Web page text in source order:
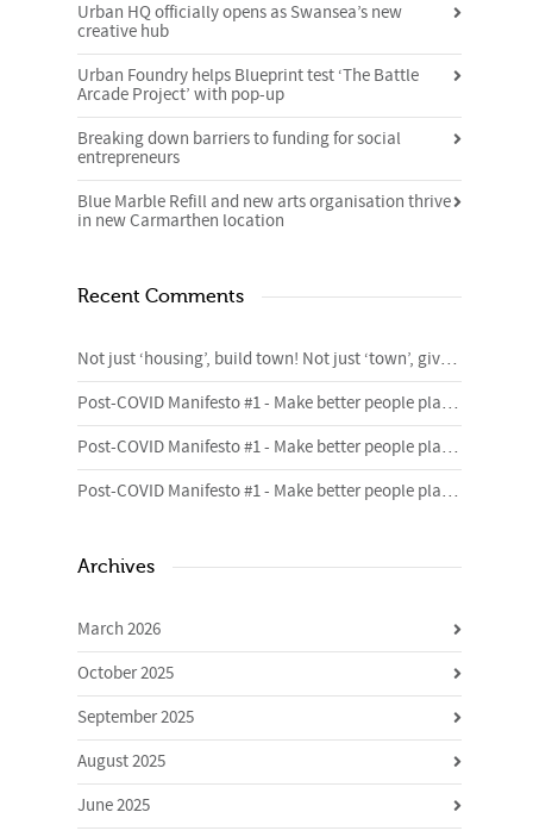
Urban HQ officially opens as Swansea’s new
creative hub
Urban Foundry helps Blueprint test ‘The Battle
Arcade Project’ with pop-up
Breaking down barriers to funding for social
entrepreneurs
Blue Marble Refill and new arts organisation thrive
in new Carmarthen location
Recent Comments
Not just ‘housing’, build town! Not just ‘town’, give me homes. – 4cities Blog
Post-COVID Manifesto #1 - Make better people places | Urban Foundry | Creative regeneration agency
Post-COVID Manifesto #1 - Make better people places | Urban Foundry | Creative regeneration agency
Post-COVID Manifesto #1 - Make better people places | Urban Foundry | Creative regeneration agency
Archives
March 2026
October 2025
September 2025
August 2025
June 2025